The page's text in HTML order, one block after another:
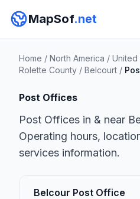
MapSof.net
Home / North America / United
Rolette County / Belcourt /
Post Offices
Post Offices in & near
Operating hours,
services information.
Belcour Post Office